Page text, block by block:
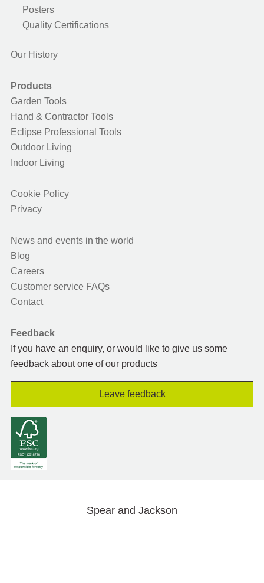
Posters
Quality Certifications
Our History
Products
Garden Tools
Hand & Contractor Tools
Eclipse Professional Tools
Outdoor Living
Indoor Living
Cookie Policy
Privacy
News and events in the world
Blog
Careers
Customer service FAQs
Contact
Feedback
If you have an enquiry, or would like to give us some
feedback about one of our products
Leave feedback
Spear and Jackson